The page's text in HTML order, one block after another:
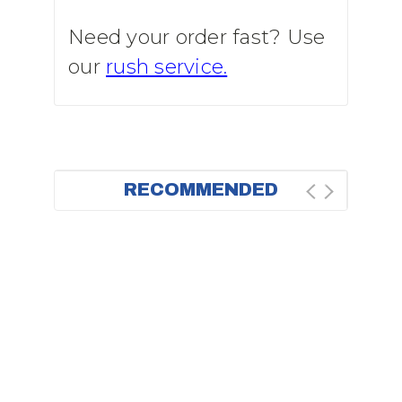
Need your order fast? Use
our rush service.
RECOMMENDED